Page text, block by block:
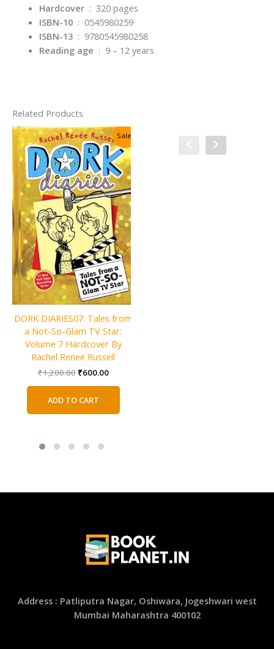
Hardcover ‏ : ‎ 320 pages
ISBN-10 ‏ : ‎ 0545980259
ISBN-13 ‏ : ‎ 9780545980258
Reading age ‏ : ‎ 9 – 12 years
Related Products
Sale!
DORK DIARIES07: Tales from
a Not-So-Glam TV Star:
Volume 7 Hardcover By
Rachel Renee Russell
₹1,200.00 Original
₹1,200.00.
₹600.00Current
ADD TO CART
Address : Patliputra Nagar, Oshiwara, Jogeshwari west
Mumbai Maharashtra 400102